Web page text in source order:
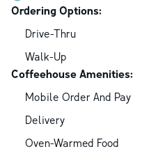
Ordering Options:
Drive-Thru
Walk-Up
Coffeehouse Amenities:
Mobile Order And Pay
Delivery
Oven-Warmed Food